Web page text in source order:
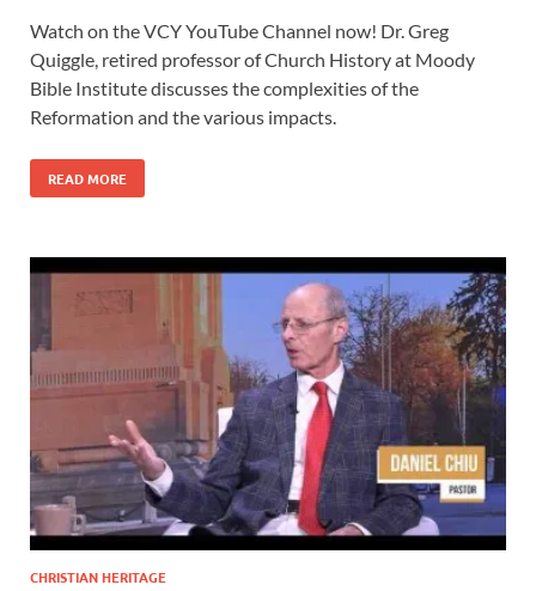
Watch on the VCY YouTube Channel now! Dr. Greg
Quiggle, retired professor of Church History at Moody
Bible Institute discusses the complexities of the
Reformation and the various impacts.
READ MORE
CHRISTIAN HERITAGE